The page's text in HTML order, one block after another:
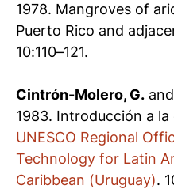
1978. Mangroves of
Puerto Rico and
10:110–121.
Cintrón-Molero, G.
1983. Introducción a
UNESCO Regional
Technology for Latin
Caribbean (Uruguay).